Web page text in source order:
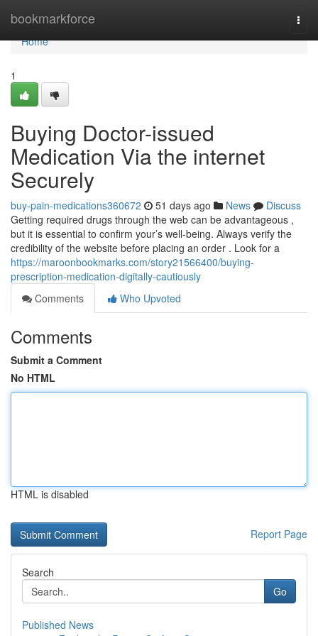
bookmarkforce
Home
Home
1
Buying Doctor-issued
Medication Via the internet
Securely
buy-pain-medications360672 51 days ago News
Discuss
Getting required drugs through the web can be advantageous ,
but it is essential to confirm your’s well-being. Always verify the
credibility of the website before placing an order . Look for a
https://maroonbookmarks.com/story21566400/buying-
prescription-medication-digitally-cautiously
Comments
Who Upvoted
Comments
Submit a Comment
No HTML
HTML is disabled
Report Page
Search
Go
Published News